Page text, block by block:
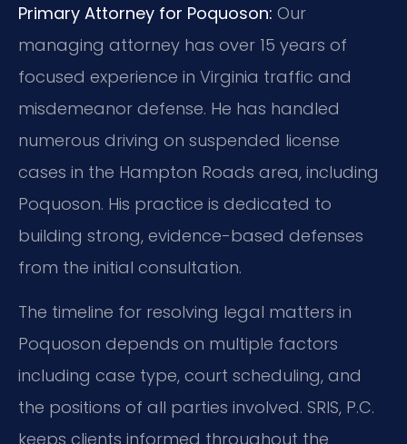
Primary Attorney for Poquoson: Our
managing attorney has over 15 years of
focused experience in Virginia traffic and
misdemeanor defense. He has handled
numerous driving on suspended license
cases in the Hampton Roads area, including
Poquoson. His practice is dedicated to
building strong, evidence-based defenses
from the initial consultation.
The timeline for resolving legal matters in
Poquoson depends on multiple factors
including case type, court scheduling, and
the positions of all parties involved. SRIS, P.C.
keeps clients informed throughout the